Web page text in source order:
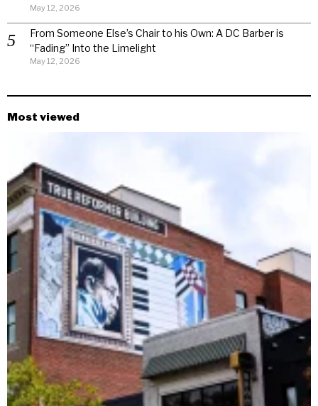
May 12, 2026
From Someone Else’s Chair to his Own: A DC Barber is
“Fading” Into the Limelight
May 12, 2026
Most viewed